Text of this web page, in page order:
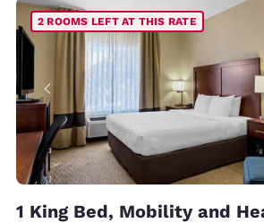
2 ROOMS LEFT AT THIS RATE
1 King Bed, Mobility and